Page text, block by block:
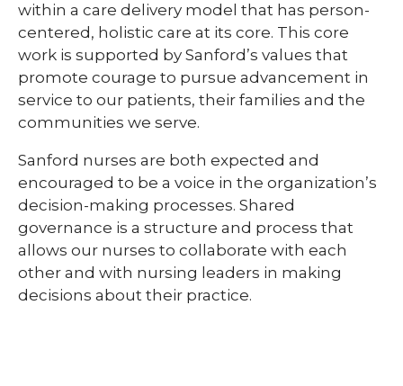
within a care delivery model that has person-
centered, holistic care at its core. This core
work is supported by Sanford’s values that
promote courage to pursue advancement in
service to our patients, their families and the
communities we serve.
Sanford nurses are both expected and
encouraged to be a voice in the organization’s
decision-making processes. Shared
governance is a structure and process that
allows our nurses to collaborate with each
other and with nursing leaders in making
decisions about their practice.